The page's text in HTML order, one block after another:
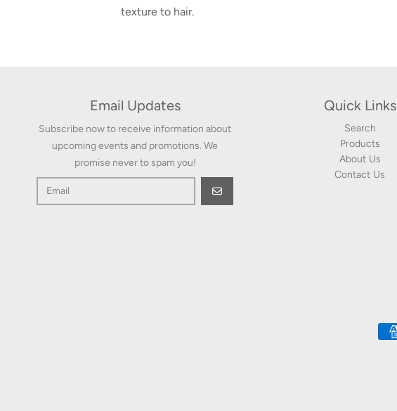
texture to hair.
Email Updates
Subscribe now to receive information about
upcoming events and promotions. We
promise never to spam you!
GO
Quick Links
Search
Products
About Us
Contact Us